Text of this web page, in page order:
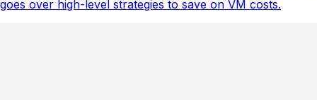
goes over high-level strategies to save on VM costs.